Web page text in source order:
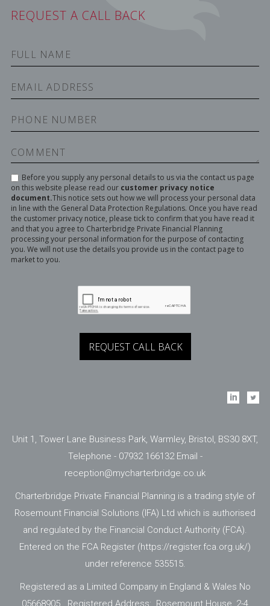
REQUEST A CALL BACK
Before you supply any personal details to us via the contact us page
on this website please read our customer privacy notice
document.This notice sets out how we will process your personal data
in line with the General Data Protection Regulations. Once you have read
the customer privacy notice, please tick to confirm that you have read it
and that you agree to Charterbridge Private Financial Planning
processing your personal information for the purpose of contacting
you. We will not use the details you provide us in the contact page to
market to you.
Unit 1, Tower Lane Business Park, Warmley, Bristol, BS30 8XT,
Telephone - 07932 166132 Email -
reception@mycharterbridge.co.uk
Charterbridge Private Financial Planning is a trading style of
Rosemount Financial Solutions (IFA) Ltd which is authorised
and regulated by the Financial Conduct Authority (FCA).
Entered on the FCA Register (https://register.fca.org.uk/)
under reference 535515.
Registered as a Limited Company in England & Wales No
05668905. Registered Address: Rosemount House, 2-4